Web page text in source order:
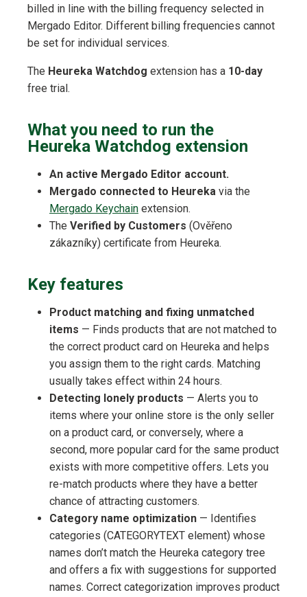
billed in line with the billing frequency selected in
Mergado Editor. Different billing frequencies cannot
be set for individual services.
The Heureka Watchdog extension has a 10-day
free trial.
What you need to run the
Heureka Watchdog extension
An active Mergado Editor account.
Mergado connected to Heureka via the
Mergado Keychain extension.
The Verified by Customers (Ověřeno
zákazníky) certificate from Heureka.
Key features
Product matching and fixing unmatched
items — Finds products that are not matched to
the correct product card on Heureka and helps
you assign them to the right cards. Matching
usually takes effect within 24 hours.
Detecting lonely products — Alerts you to
items where your online store is the only seller
on a product card, or conversely, where a
second, more popular card for the same product
exists with more competitive offers. Lets you
re-match products where they have a better
chance of attracting customers.
Category name optimization — Identifies
categories (CATEGORYTEXT element) whose
names don’t match the Heureka category tree
and offers a fix with suggestions for supported
names. Correct categorization improves product